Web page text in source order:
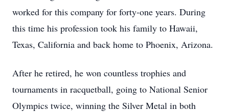
worked for this company for forty-one years. During
this time his profession took his family to Hawaii,
Texas, California and back home to Phoenix, Arizona.
After he retired, he won countless trophies and
tournaments in racquetball, going to National Senior
Olympics twice, winning the Silver Metal in both